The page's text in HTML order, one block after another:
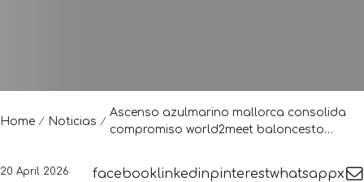
Home Noticias
Ascenso azulmarino mallorca consolida
compromiso world2meet baloncesto
20 April 2026 facebooklinkedinpinterestwhatsappx